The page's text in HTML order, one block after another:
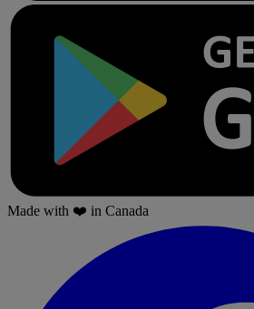
Made with ❤️ in Canada